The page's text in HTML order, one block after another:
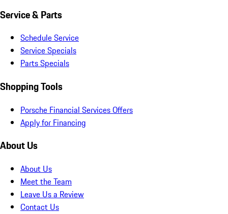
Service & Parts
Schedule Service
Service Specials
Parts Specials
Shopping Tools
Porsche Financial Services Offers
Apply for Financing
About Us
About Us
Meet the Team
Leave Us a Review
Contact Us